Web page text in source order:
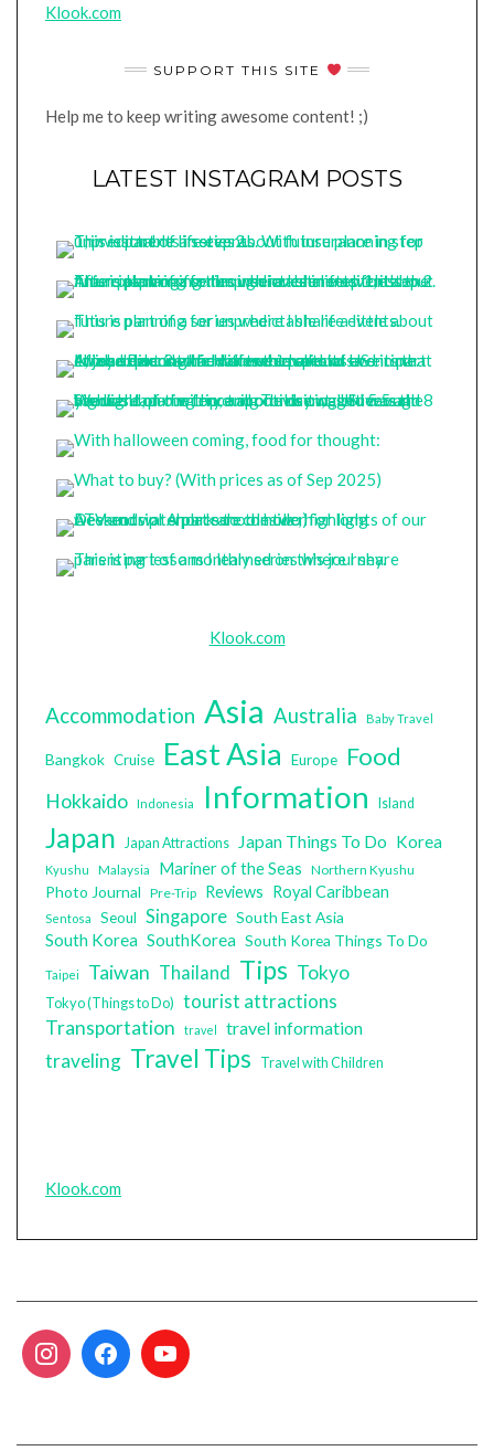
Klook.com
SUPPORT THIS SITE
Help me to keep writing awesome content! ;)
LATEST INSTAGRAM POSTS
Klook.com
Accommodation Asia Australia Baby Travel
Bangkok Cruise East Asia Europe Food
Hokkaido Indonesia Information Island
Japan Japan Attractions Japan Things To Do Korea
Kyushu Malaysia Mariner of the Seas Northern Kyushu
Photo Journal Pre-Trip Reviews Royal Caribbean
Sentosa Seoul Singapore South East Asia
South Korea SouthKorea South Korea Things To Do
Taipei Taiwan Thailand Tips Tokyo
Tokyo (Things to Do) tourist attractions
Transportation
travel travel information
traveling Travel Tips Travel with Children
Klook.com